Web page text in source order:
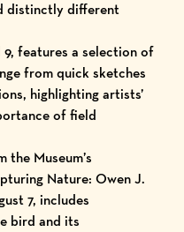
distinctly different
features a selection of
from quick sketches
highlighting artists’
of field
Museum’s
Nature: Owen J.
7, includes
bird and its